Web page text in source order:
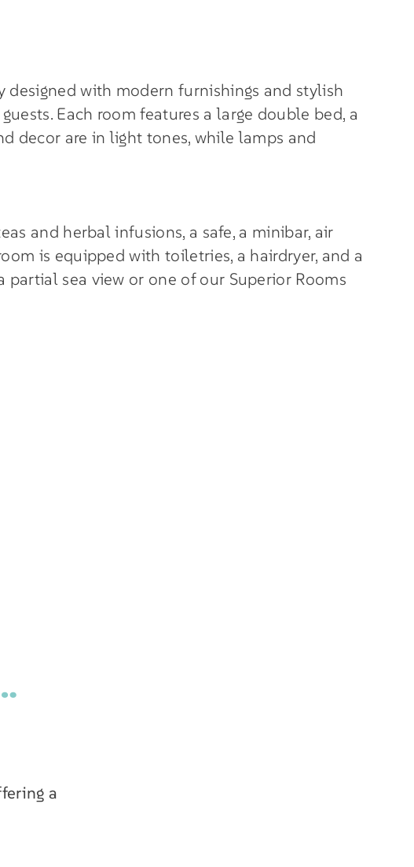
designed with modern furnishings and stylish
Each room features a large double bed, a
decor are in light tones, while lamps and
and herbal infusions, a safe, a minibar, air
is equipped with toiletries, a hairdryer, and a
partial sea view or one of our Superior Rooms
a